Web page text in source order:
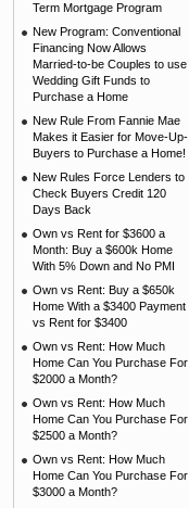
Term Mortgage Program
New Program: Conventional
Financing Now Allows
Married-to-be Couples to use
Wedding Gift Funds to
Purchase a Home
New Rule From Fannie Mae
Makes it Easier for Move-Up-
Buyers to Purchase a Home!
New Rules Force Lenders to
Check Buyers Credit 120
Days Back
Own vs Rent for $3600 a
Month: Buy a $600k Home
With 5% Down and No PMI
Own vs Rent: Buy a $650k
Home With a $3400 Payment
vs Rent for $3400
Own vs Rent: How Much
Home Can You Purchase For
$2000 a Month?
Own vs Rent: How Much
Home Can You Purchase For
$2500 a Month?
Own vs Rent: How Much
Home Can You Purchase For
$3000 a Month?